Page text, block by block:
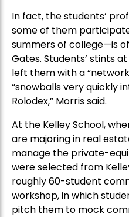
In fact, the students’
some of them
summers of college—is
Gates. Students’ stints
left them with a
“snowballs very quickly
Rolodex,” Morris said.
At the Kelley School,
are majoring in real
manage the private-
were selected from
roughly 60-student
workshop, in which
pitch them to mock